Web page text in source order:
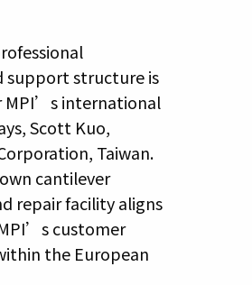
support structure is
MPI’s international
Scott Kuo,
Taiwan.
cantilever
repair facility aligns
customer
the European